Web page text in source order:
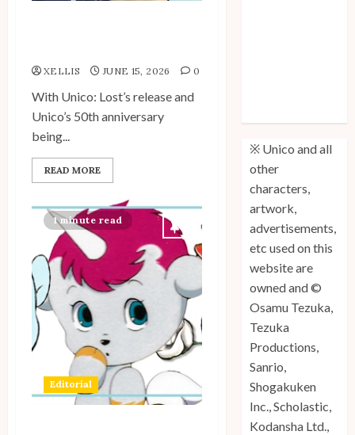
Site Updates: June 2026
Site Updates: May 2026
Site Updates: April 2026
XELLIS JUNE 15, 2026 0
With Unico: Lost’s release and
Unico’s 50th anniversary
being...
READ MORE
1 minute read
Editorial
※ Unico and all
other
characters,
artwork,
advertisements,
etc used on this
website are
owned and ©
Osamu Tezuka,
Tezuka
Productions,
Sanrio,
Shogakuken
Inc., Scholastic,
Kodansha Ltd.,